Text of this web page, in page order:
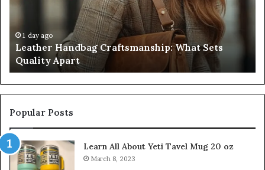
Five
Don’t
Come
Close
4 weeks ago
Humanin Score Sheet: Two Sellers Pass,
Don’t Come Close
Popular Posts
Learn All About Yeti Tavel Mug 20 oz
March 8, 2023